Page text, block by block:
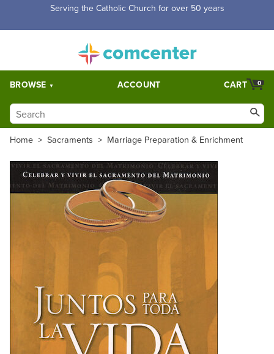
Serving the Catholic Church for over 50 years
BROWSE ACCOUNT 0
CART
Home > Sacraments > Marriage Preparation & Enrichment